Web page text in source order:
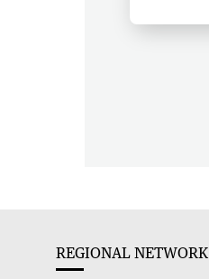
REGIONAL NETWORK